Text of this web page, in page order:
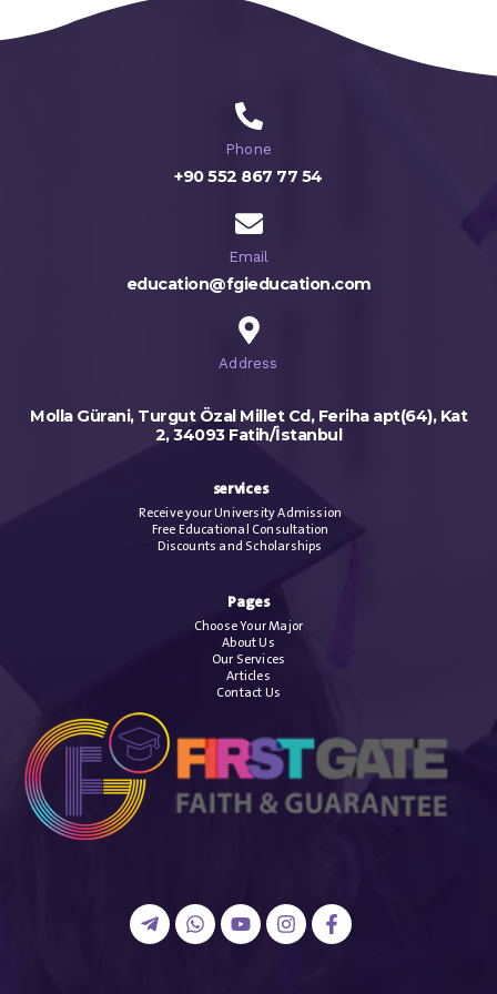
Phone
+90 552 867 77 54
Email
education@fgieducation.com
Address
Molla Gürani, Turgut Özal Millet Cd, Feriha apt(64), Kat
2, 34093 Fatih/İstanbul
services
Receive your University Admission
Free Educational Consultation
Discounts and Scholarships
Pages
Choose Your Major
About Us
Our Services
Articles
Contact Us